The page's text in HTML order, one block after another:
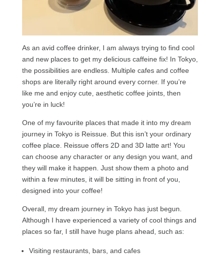
As an avid coffee drinker, I am always trying to find cool
and new places to get my delicious caffeine fix! In Tokyo,
the possibilities are endless. Multiple cafes and coffee
shops are literally right around every corner. If you’re
like me and enjoy cute, aesthetic coffee joints, then
you’re in luck!
One of my favourite places that made it into my dream
journey in Tokyo is Reissue. But this isn’t your ordinary
coffee place. Reissue offers 2D and 3D latte art! You
can choose any character or any design you want, and
they will make it happen. Just show them a photo and
within a few minutes, it will be sitting in front of you,
designed into your coffee!
Overall, my dream journey in Tokyo has just begun.
Although I have experienced a variety of cool things and
places so far, I still have huge plans ahead, such as:
Visiting restaurants, bars, and cafes